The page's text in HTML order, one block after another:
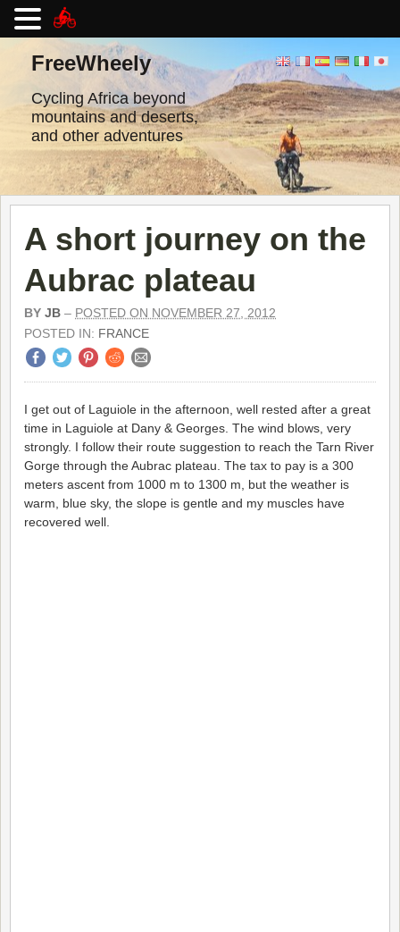
contentFreeWheely
Cycling Africa beyond
mountains and deserts,
and other adventures
A short journey on the
Aubrac plateau
BY JB – POSTED ON NOVEMBER 27, 2012
POSTED IN: FRANCE
I get out of Laguiole in the afternoon, well rested after a great
time in Laguiole at Dany & Georges. The wind blows, very
strongly. I follow their route suggestion to reach the Tarn River
Gorge through the Aubrac plateau. The tax to pay is a 300
meters ascent from 1000 m to 1300 m, but the weather is
warm, blue sky, the slope is gentle and my muscles have
recovered well.